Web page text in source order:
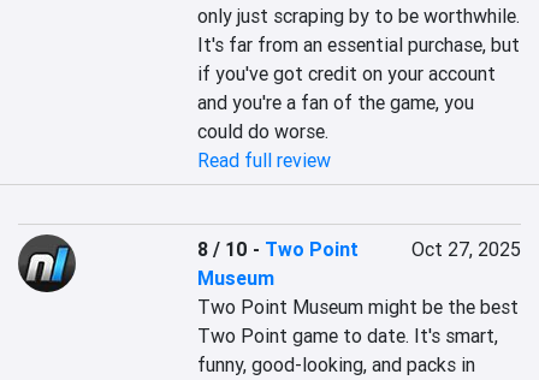
only just scraping by to be worthwhile.
It's far from an essential purchase, but
if you've got credit on your account
and you're a fan of the game, you
could do worse.
Read full review
8 / 10 - Two Point
Museum
Oct 27, 2025
Two Point Museum might be the best
Two Point game to date. It's smart,
funny, good-looking, and packs in